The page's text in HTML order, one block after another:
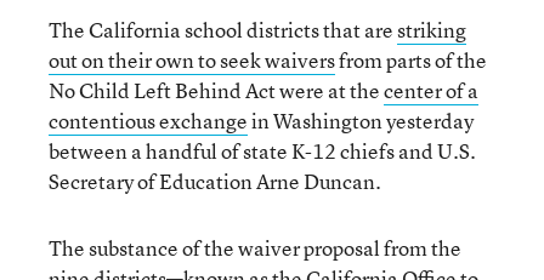
The California school districts that arestriking
out on their own to seek waiversfrom parts of the
No Child Left Behind Act were at thecenter of a
contentious exchangein Washington yesterday
between a handful of state K-12 chiefs and U.S.
Secretary of Education Arne Duncan.
The substance of the waiver proposal from the